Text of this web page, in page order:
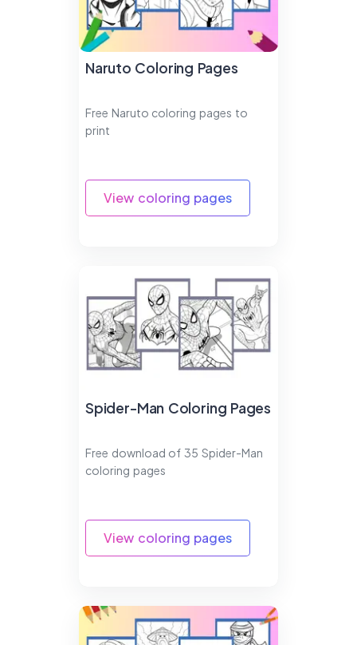
Naruto Coloring Pages
Free Naruto coloring pages to
print
View coloring pages
Spider-Man Coloring Pages
Free download of 35 Spider-Man
coloring pages
View coloring pages